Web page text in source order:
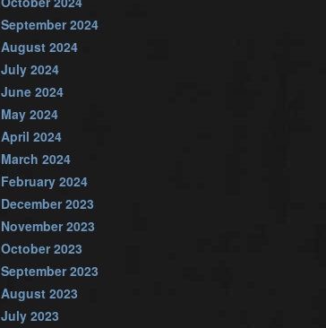
September 2024
August 2024
July 2024
June 2024
May 2024
April 2024
March 2024
February 2024
December 2023
November 2023
October 2023
September 2023
August 2023
July 2023